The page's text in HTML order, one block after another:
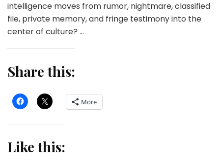
intelligence moves from rumor, nightmare, classified
file, private memory, and fringe testimony into the
center of culture? …
Share this:
More
Like this: